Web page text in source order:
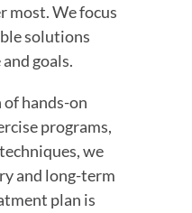
most. We focus
solutions
goals.
hands-on
programs,
we
and long-term
plan is